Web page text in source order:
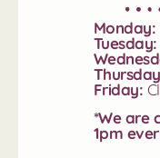
Monday:
Tuesday:
Friday:
*We are
1pm